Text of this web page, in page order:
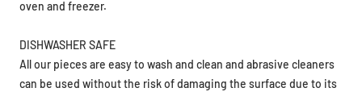
All our pieces are easy to wash and clean and abrasive cleaners
can be used without the risk of damaging the surface due to its
high durability and low porosity. Most items can be washed daily